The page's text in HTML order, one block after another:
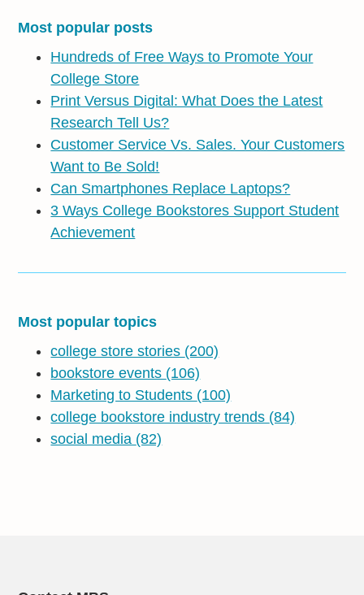
Most popular posts
Hundreds of Free Ways to Promote Your
College Store
Print Versus Digital: What Does the Latest
Research Tell Us?
Customer Service Vs. Sales. Your Customers
Want to Be Sold!
Can Smartphones Replace Laptops?
3 Ways College Bookstores Support Student
Achievement
Most popular topics
college store stories (200)
bookstore events (106)
Marketing to Students (100)
college bookstore industry trends (84)
social media (82)